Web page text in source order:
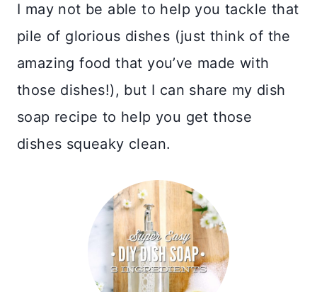
I may not be able to help you tackle that
pile of glorious dishes (just think of the
amazing food that you’ve made with
those dishes!), but I can share my dish
soap recipe to help you get those
dishes squeaky clean.